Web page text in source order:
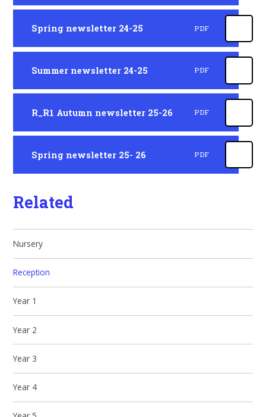
Spring newsletter 24-25 PDF
Summer newsletter 24-25 PDF
R_R1 Autumn newsletter 25-26 PDF
Spring newsletter 25- 26 PDF
Related
Nursery
Reception
Year 1
Year 2
Year 3
Year 4